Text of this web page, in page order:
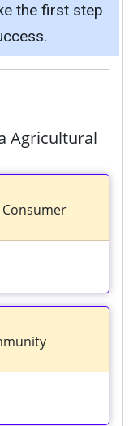
the first step
Agricultural